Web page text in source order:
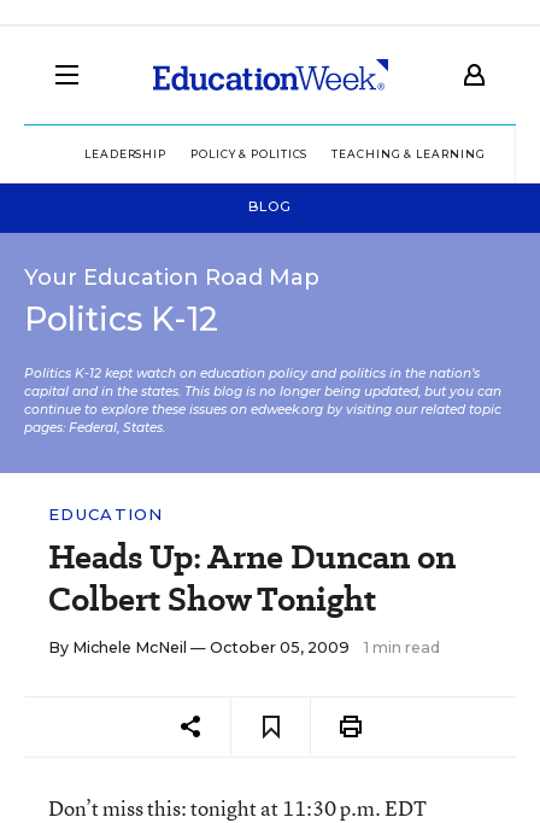
LEADERSHIP POLICY & POLITICS TEACHING & LEARNING
BLOG
Your Education Road Map
Politics K-12
Politics K-12 kept watch on education policy and politics in the nation’s
capital and in the states. This blog is no longer being updated, but you can
continue to explore these issues on edweek.org by visiting our related topic
pages: Federal, States.
EDUCATION
Heads Up: Arne Duncan on
Colbert Show Tonight
By Michele McNeil — October 05, 2009 1 min read
Don’t miss this: tonight at 11:30 p.m. EDT